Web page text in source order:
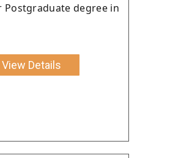
Postgraduate degree in
View Details